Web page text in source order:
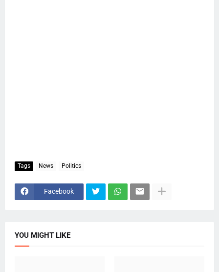
Tags News Politics
Facebook
YOU MIGHT LIKE